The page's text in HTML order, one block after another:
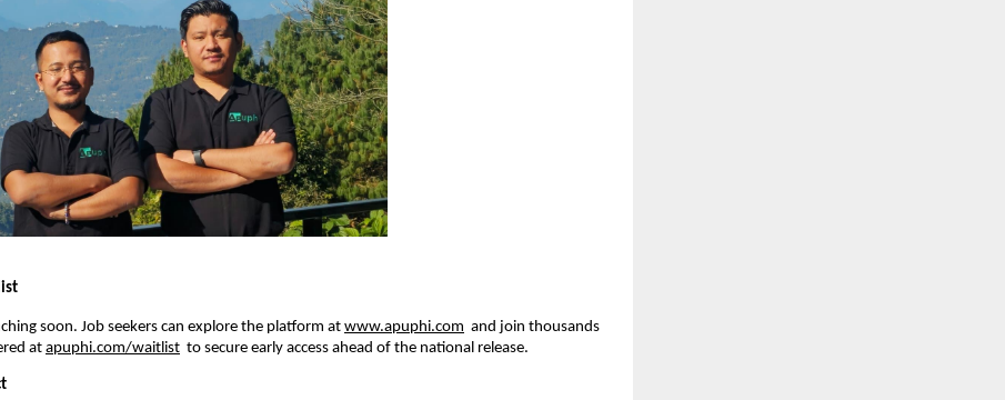
soon. Job seekers can explore the platform at www.apuphi.com and join thousands
at apuphi.com/waitlist to secure early access ahead of the national release.